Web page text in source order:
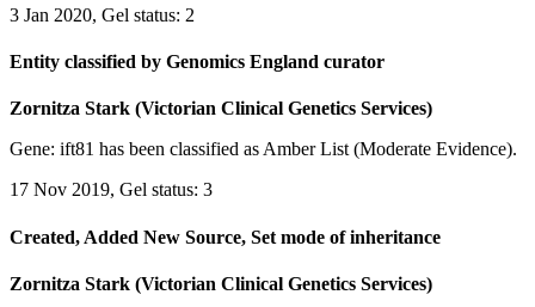
3 Jan 2020, Gel status: 2
Entity classified by Genomics England curator
Zornitza Stark (Victorian Clinical Genetics Services)
Gene: ift81 has been classified as Amber List (Moderate Evidence).
17 Nov 2019, Gel status: 3
Created, Added New Source, Set mode of inheritance
Zornitza Stark (Victorian Clinical Genetics Services)